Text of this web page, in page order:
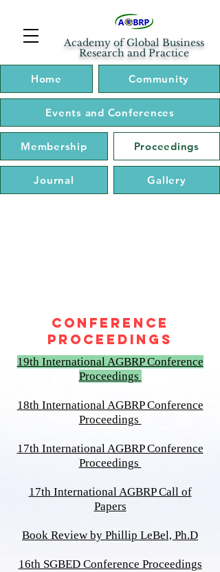
Academy of Global Business
Research and Practice
Home Community
Events and Conferences
Membership Proceedings
Journal Gallery
CONFERENCE
PROCEEDINGS
19th International AGBRP Conference
Proceedings
18th International AGBRP Conference
Proceedings
17th International AGBRP Conference
Proceedings
17th International AGBRP Call of
Papers
Book Review by Phillip LeBel, Ph.D
16th SGBED Conference Proceedings